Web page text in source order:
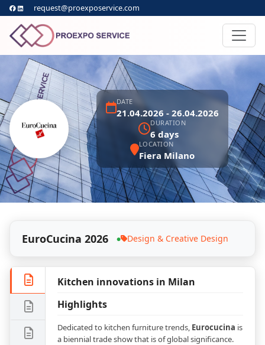
request@proexposervice.com
DATE
21.04.2026 - 26.04.2026
DURATION
6 days
LOCATION
Fiera Milano
EuroCucina 2026 ● Design & Creative Design
Kitchen innovations in Milan
Highlights
Dedicated to kitchen furniture trends, Eurocucina is
a biennial trade show that is of global significance.